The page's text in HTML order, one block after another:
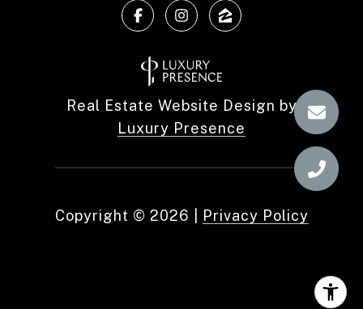
Real Estate Website Design by
Luxury Presence
Copyright © 2026 Privacy Policy